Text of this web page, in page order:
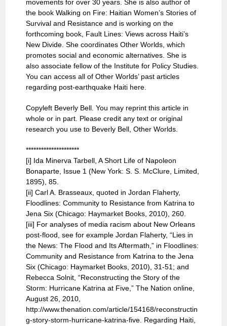
movements for over 30 years. She is also author of
the book Walking on Fire: Haitian Women’s Stories of
Survival and Resistance and is working on the
forthcoming book, Fault Lines: Views across Haiti’s
New Divide. She coordinates Other Worlds, which
promotes social and economic alternatives. She is
also associate fellow of the Institute for Policy Studies.
You can access all of Other Worlds’ past articles
regarding post-earthquake Haiti here.
Copyleft Beverly Bell. You may reprint this article in
whole or in part. Please credit any text or original
research you use to Beverly Bell, Other Worlds.
*********************
[i] Ida Minerva Tarbell, A Short Life of Napoleon
Bonaparte, Issue 1 (New York: S. S. McClure, Limited,
1895), 85.
[ii] Carl A. Brasseaux, quoted in Jordan Flaherty,
Floodlines: Community to Resistance from Katrina to
Jena Six (Chicago: Haymarket Books, 2010), 260.
[iii] For analyses of media racism about New Orleans
post-flood, see for example Jordan Flaherty, “Lies in
the News: The Flood and Its Aftermath,” in Floodlines:
Community and Resistance from Katrina to the Jena
Six (Chicago: Haymarket Books, 2010), 31-51; and
Rebecca Solnit, “Reconstructing the Story of the
Storm: Hurricane Katrina at Five,” The Nation online,
August 26, 2010,
http://www.thenation.com/article/154168/reconstructin
g-story-storm-hurricane-katrina-five. Regarding Haiti,